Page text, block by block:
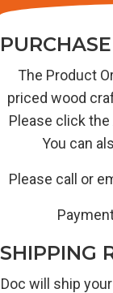
The Product
priced wood
Please click
You can
Please call or
SHIPPING
Doc will ship